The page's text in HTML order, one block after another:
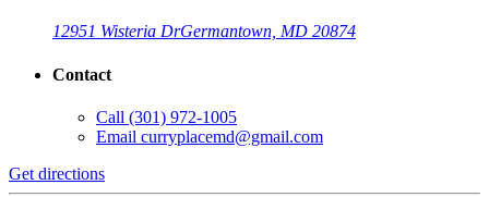
12951 Wisteria DrGermantown, MD 20874
Contact
Call (301) 972-1005
Email curryplacemd@gmail.com
Get directions